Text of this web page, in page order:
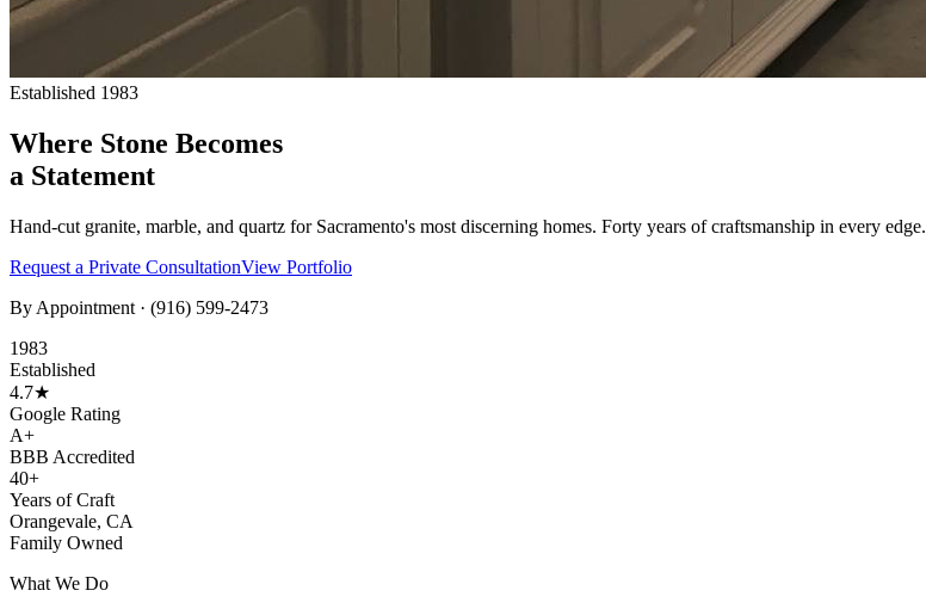
Established 1983
Where Stone Becomes
a Statement
Hand-cut granite, marble, and quartz for Sacramento's most discerning homes. Forty years of craftsmanship in every edge.
Request a Private ConsultationView Portfolio
By Appointment · (916) 599-2473
1983
Established
4.7★
Google Rating
A+
BBB Accredited
40+
Years of Craft
Orangevale, CA
Family Owned
What We Do